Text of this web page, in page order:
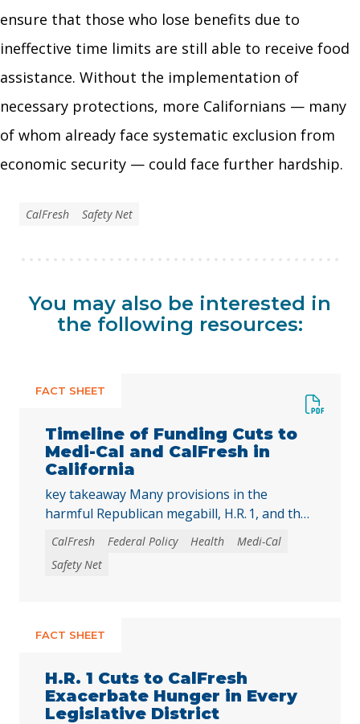
ensure that those who lose benefits due to
ineffective time limits are still able to receive food
assistance. Without the implementation of
necessary protections, more Californians — many
of whom already face systematic exclusion from
economic security — could face further hardship.
CalFresh Safety Net
You may also be interested in
the following resources:
FACT SHEET
Timeline of Funding Cuts to
Medi-Cal and CalFresh in
California
key takeaway Many provisions in the
harmful Republican megabill, H.R. 1, and the
2025-26 California state budget will directly
reduce federal and state funding for
Medi‑Cal and CalFresh, putting millions of
publicación en español. The recently enacted
CalFresh Federal Policy Health
Medi-Cal
Safety Net
FACT SHEET
H.R. 1 Cuts to CalFresh
Exacerbate Hunger in Every
Legislative District